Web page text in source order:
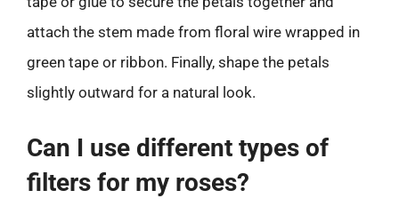
attach the stem made from floral wire wrapped in
green tape or ribbon. Finally, shape the petals
slightly outward for a natural look.
Can I use different types of
filters for my roses?